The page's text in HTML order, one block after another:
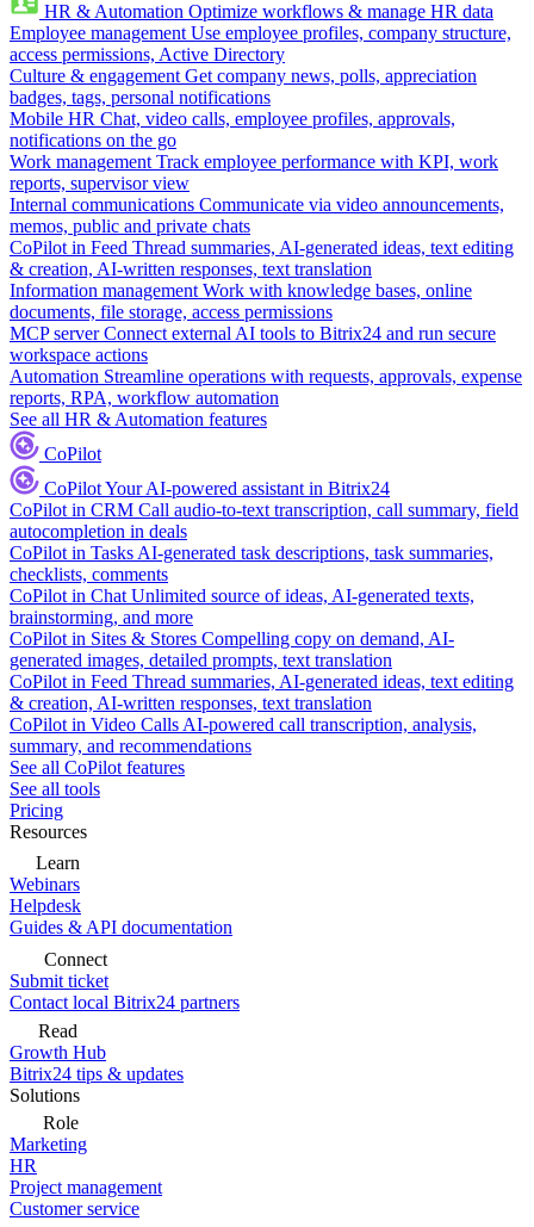
HR & Automation Optimize workflows & manage HR data
Employee management Use employee profiles, company structure,
access permissions, Active Directory
Culture & engagement Get company news, polls, appreciation
badges, tags, personal notifications
Mobile HR Chat, video calls, employee profiles, approvals,
notifications on the go
Work management Track employee performance with KPI, work
reports, supervisor view
Internal communications Communicate via video announcements,
memos, public and private chats
CoPilot in Feed Thread summaries, AI-generated ideas, text editing
& creation, AI-written responses, text translation
Information management Work with knowledge bases, online
documents, file storage, access permissions
MCP server Connect external AI tools to Bitrix24 and run secure
workspace actions
Automation Streamline operations with requests, approvals, expense
reports, RPA, workflow automation
See all HR & Automation features
CoPilot
CoPilotYour AI-powered assistant in Bitrix24
CoPilot in CRM Call audio-to-text transcription, call summary, field
autocompletion in deals
CoPilot in Tasks AI-generated task descriptions, task summaries,
checklists, comments
CoPilot in Chat Unlimited source of ideas, AI-generated texts,
brainstorming, and more
CoPilot in Sites & Stores Compelling copy on demand, AI-
generated images, detailed prompts, text translation
CoPilot in Feed Thread summaries, AI-generated ideas, text editing
& creation, AI-written responses, text translation
CoPilot in Video Calls AI-powered call transcription, analysis,
summary, and recommendations
See all CoPilot features
See all tools
Pricing
Resources
Learn
Webinars
Helpdesk
Guides & API documentation
Connect
Submit ticket
Contact local Bitrix24 partners
Read
Growth Hub
Bitrix24 tips & updates
Solutions
Role
Marketing
HR
Project management
Customer service